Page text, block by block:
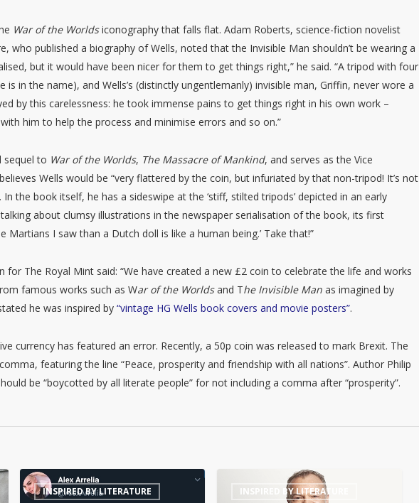
War of the Worldsiconography that falls flat. Adam Roberts, science-fiction novelist
who published a biography of Wells, noted that the Invisible Man shouldn’t be wearing a
but it would have been nicer for them to get things right,” he said. “A tripod with four
in the name), and Wells’s (distinctly ungentlemanly) invisible man, Griffin, never wore a
by this carelessness: he took immense pains to get things right in his own work –
him to help the process and minimise errors and so on.”
sequel to War of the Worlds, The Massacre of Mankind, and serves as the Vice
Wells would be “very flattered by the coin, but infuriated by that non-tripod! It’s not
the book itself, he has a sideswipe at the ‘stiff, stilted tripods’ depicted in an early
talking about clumsy illustrations in the newspaper serialisation of the book, its first
Martians I saw than a Dutch doll is like a human being.’ Take that!”
for The Royal Mint said: “We have created a new £2 coin to celebrate the life and works
famous works such as War of the Worldsand The Invisible Man as imagined by
he was inspired by“vintage HG Wells book covers and movie posters”.
currency has featured an error. Recently, a 50p coin was released to mark Brexit. The
featuring the line “Peace, prosperity and friendship with all nations”. Author Philip
be “boycotted by all literate people” for not including a comma after “prosperity”.
Middle
EarthINSPIRED BY LITERATURE
NortonINSPIRED BY LITERATURE